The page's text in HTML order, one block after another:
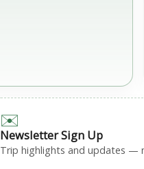
✉️
Newsletter Sign Up
Trip highlights and updates —